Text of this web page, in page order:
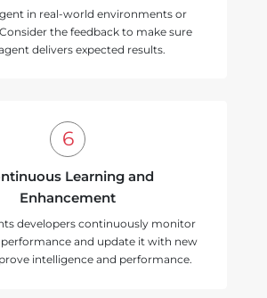
in real-world environments or
the feedback to make sure
delivers expected results.
Learning and
Enhancement
developers continuously monitor
performance and update it with new
intelligence and performance.